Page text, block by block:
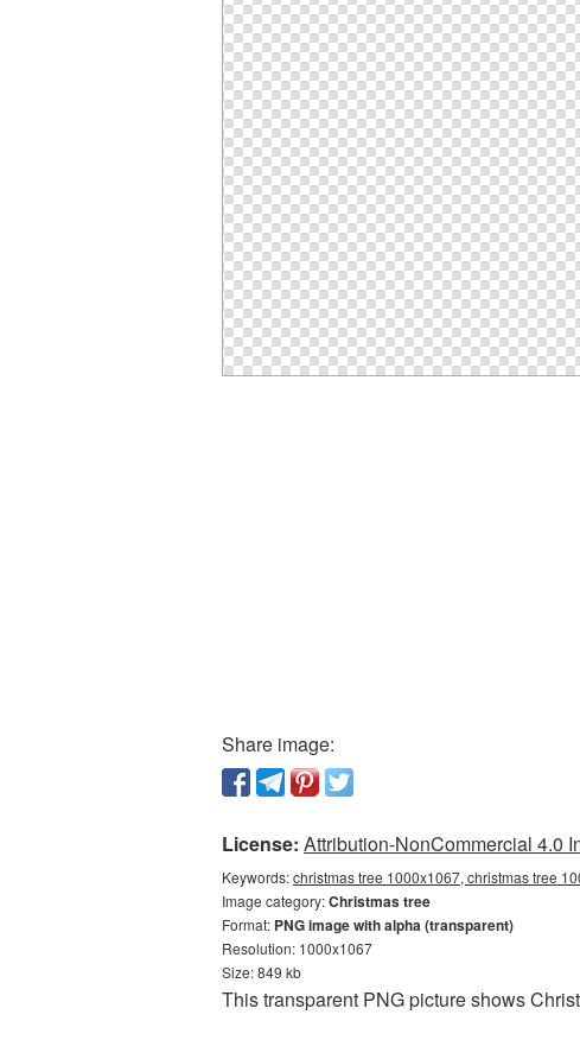
Share image:
License: Attribution-NonCommercial 4.0
Keywords:christmas tree 1000x1067, christmas tree
Image category:Christmas tree
Format: PNG image with alpha (transparent)
Resolution: 1000x1067
Size: 849 kb
This transparent PNG picture shows